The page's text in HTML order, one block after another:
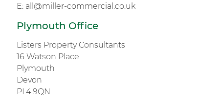
E: all@miller-commercial.co.uk
Plymouth Office
Listers Property Consultants
16 Watson Place
Plymouth
Devon
PL4 9QN